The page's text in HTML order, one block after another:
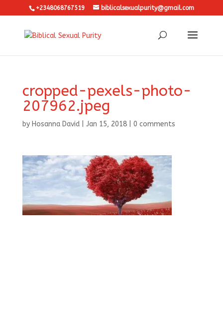
+2348068767519 biblicalsexualpurity@gmail.com
cropped-pexels-photo-
207962.jpeg
by Hosanna David| Jan 15, 2018| 0 comments